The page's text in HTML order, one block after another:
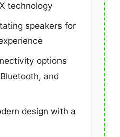
technology
speakers for
options
and
design with a